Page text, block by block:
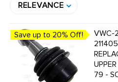
RELEVANCE
Save up to 20% Off!
VWC-
79 -